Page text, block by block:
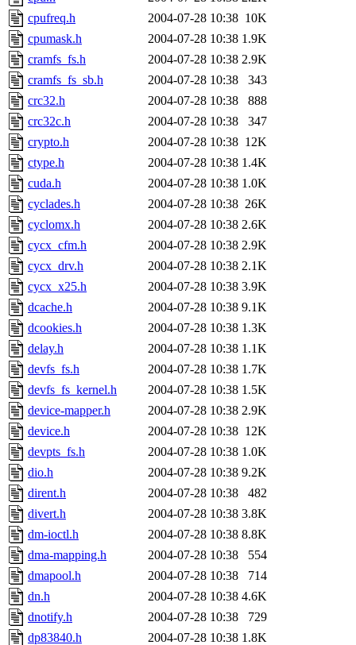
cpufreq.h
2004-07-28 10:38 10K
cpumask.h
2004-07-28 10:38 1.9K
cramfs_fs.h
2004-07-28 10:38 2.9K
cramfs_fs_sb.h
2004-07-28 10:38
343
crc32.h
2004-07-28 10:38
888
crc32c.h
2004-07-28 10:38
347
crypto.h
2004-07-28 10:38 12K
ctype.h
2004-07-28 10:38 1.4K
cuda.h
2004-07-28 10:38 1.0K
cyclades.h
2004-07-28 10:38 26K
cyclomx.h
2004-07-28 10:38 2.6K
cycx_cfm.h
2004-07-28 10:38 2.9K
cycx_drv.h
2004-07-28 10:38 2.1K
cycx_x25.h
2004-07-28 10:38 3.9K
dcache.h
2004-07-28 10:38 9.1K
dcookies.h
2004-07-28 10:38 1.3K
delay.h
2004-07-28 10:38 1.1K
devfs_fs.h
2004-07-28 10:38 1.7K
devfs_fs_kernel.h
2004-07-28 10:38 1.5K
device-mapper.h
2004-07-28 10:38 2.9K
device.h
2004-07-28 10:38 12K
devpts_fs.h
2004-07-28 10:38 1.0K
dio.h
2004-07-28 10:38 9.2K
dirent.h
2004-07-28 10:38
482
divert.h
2004-07-28 10:38 3.8K
dm-ioctl.h
2004-07-28 10:38 8.8K
dma-mapping.h
2004-07-28 10:38
554
dmapool.h
2004-07-28 10:38
714
dn.h
2004-07-28 10:38 4.6K
dnotify.h
2004-07-28 10:38
729
dp83840.h
2004-07-28 10:38 1.8K